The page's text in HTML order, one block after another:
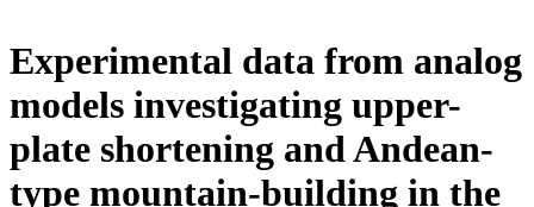
Experimental data from analog
models investigating upper-
plate shortening and Andean-
type mountain-building in the